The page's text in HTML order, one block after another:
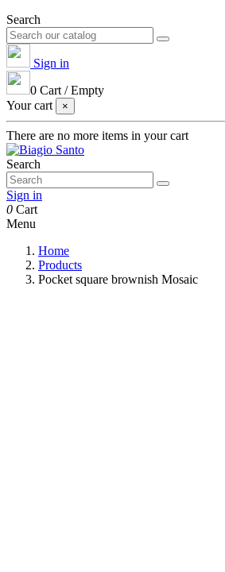
Search
Sign in
0 Cart /Empty
Your cart
×
There are no more items in your cart
Search
Sign in
0 Cart
Menu
Home
Products
Pocket square brownish Mosaic